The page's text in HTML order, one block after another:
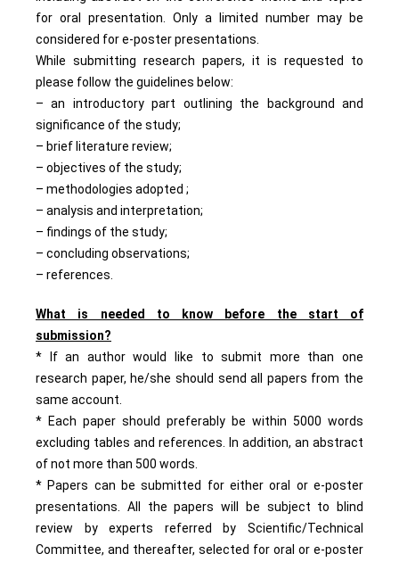
for oral presentation. Only a limited number may be
considered for e-poster presentations.
While submitting research papers, it is requested to
please follow the guidelines below:
– an introductory part outlining the background and
significance of the study;
– brief literature review;
– objectives of the study;
– methodologies adopted ;
– analysis and interpretation;
– findings of the study;
– concluding observations;
– references.
What is needed to know before the start of
submission?
* If an author would like to submit more than one
research paper, he/she should send all papers from the
same account.
* Each paper should preferably be within 5000 words
excluding tables and references. In addition, an abstract
of not more than 500 words.
* Papers can be submitted for either oral or e-poster
presentations. All the papers will be subject to blind
review by experts referred by Scientific/Technical
Committee, and thereafter, selected for oral or e-poster